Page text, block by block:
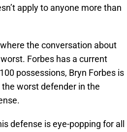
apply to anyone more than
the conversation about
Forbes has a current
possessions, Bryn Forbes is
the worst defender in the
defense is eye-popping for all